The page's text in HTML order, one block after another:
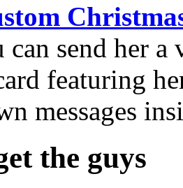
send her a
featuring
messages
the guys